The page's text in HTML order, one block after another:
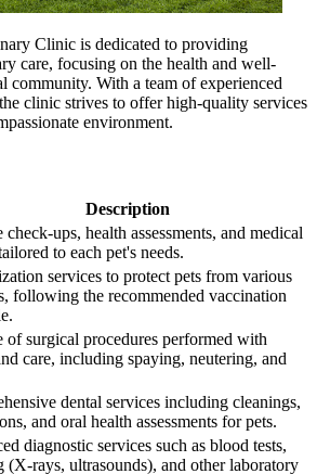
Clinic is dedicated to providing
care, focusing on the health and well-
community. With a team of experienced
clinic strives to offer high-quality services
environment.
Description
check-ups, health assessments, and medical
to each pet's needs.
services to protect pets from various
following the recommended vaccination
of surgical procedures performed with
care, including spaying, neutering, and
dental services including cleanings,
and oral health assessments for pets.
diagnostic services such as blood tests,
(X-rays, ultrasounds), and other laboratory